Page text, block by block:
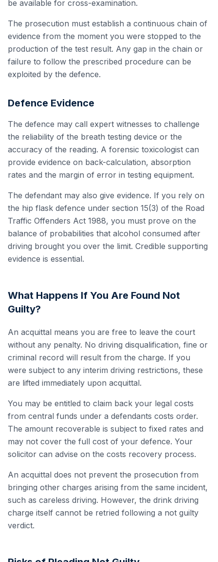
be available for cross-examination.
The prosecution must establish a continuous chain of
evidence from the moment you were stopped to the
production of the test result. Any gap in the chain or
failure to follow the prescribed procedure can be
exploited by the defence.
Defence Evidence
The defence may call expert witnesses to challenge
the reliability of the breath testing device or the
accuracy of the reading. A forensic toxicologist can
provide evidence on back-calculation, absorption
rates and the margin of error in testing equipment.
The defendant may also give evidence. If you rely on
the hip flask defence under section 15(3) of the Road
Traffic Offenders Act 1988, you must prove on the
balance of probabilities that alcohol consumed after
driving brought you over the limit. Credible supporting
evidence is essential.
What Happens If You Are Found Not
Guilty?
An acquittal means you are free to leave the court
without any penalty. No driving disqualification, fine or
criminal record will result from the charge. If you
were subject to any interim driving restrictions, these
are lifted immediately upon acquittal.
You may be entitled to claim back your legal costs
from central funds under a defendants costs order.
The amount recoverable is subject to fixed rates and
may not cover the full cost of your defence. Your
solicitor can advise on the costs recovery process.
An acquittal does not prevent the prosecution from
bringing other charges arising from the same incident,
such as careless driving. However, the drink driving
charge itself cannot be retried following a not guilty
verdict.